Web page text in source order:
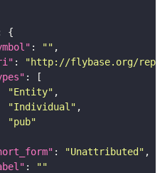
: ""
:
"http://flybase.org/
"Entity"
"Individual"
"pub"
: "Unattributed"
:
""